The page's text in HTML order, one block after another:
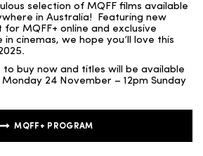
selection of MQFF films available
in Australia! Featuring new
for MQFF+ online and exclusive
cinemas, we hope you’ll love this
buy now and titles will be available
24 November – 12pm Sunday
MQFF+ PROGRAM